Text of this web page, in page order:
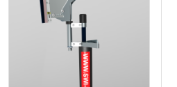
Specially designed
brackets
on any sailing yacht.